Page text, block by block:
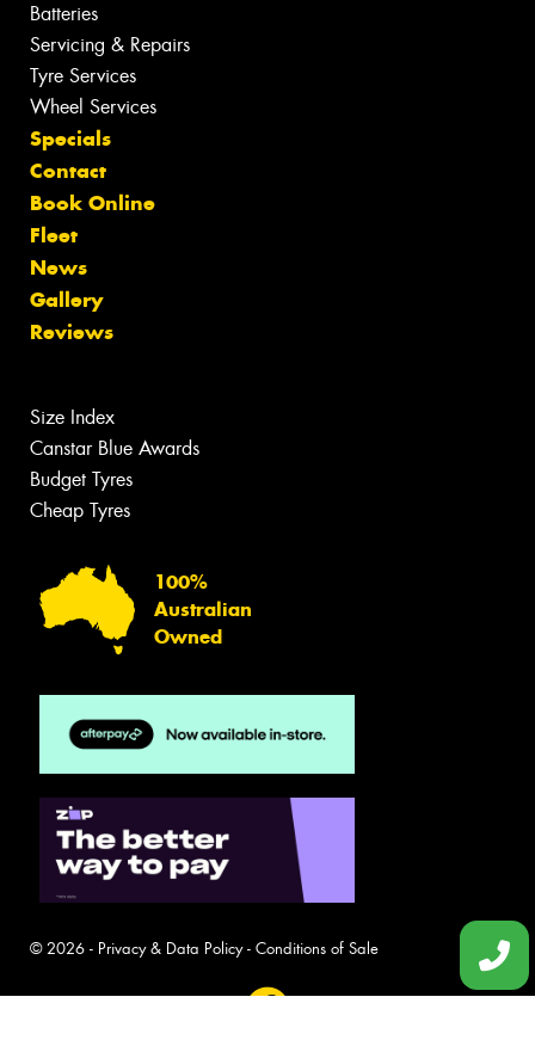
Batteries
Servicing & Repairs
Tyre Services
Wheel Services
Specials
Contact
Book Online
Fleet
News
Gallery
Reviews
Size Index
Canstar Blue Awards
Budget Tyres
Cheap Tyres
100%
Australian
Owned
© 2026 - Privacy & Data Policy- Conditions of Sale